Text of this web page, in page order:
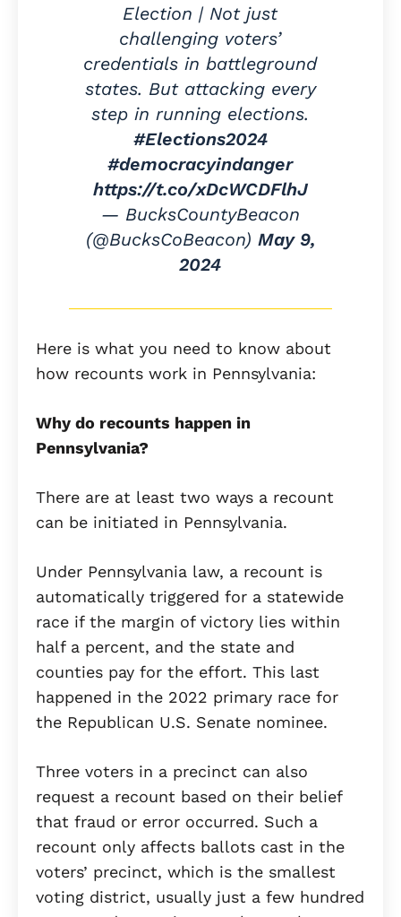
Election | Not just
challenging voters’
credentials in battleground
states. But attacking every
step in running elections.
#Elections2024
#democracyindanger
https://t.co/xDcWCDFlhJ
— BucksCountyBeacon
(@BucksCoBeacon) May 9,
2024
Here is what you need to know about
how recounts work in Pennsylvania:
Why do recounts happen in
Pennsylvania?
There are at least two ways a recount
can be initiated in Pennsylvania.
Under Pennsylvania law, a recount is
automatically triggered for a statewide
race if the margin of victory lies within
half a percent, and the state and
counties pay for the effort. This last
happened in the 2022 primary race for
the Republican U.S. Senate nominee.
Three voters in a precinct can also
request a recount based on their belief
that fraud or error occurred. Such a
recount only affects ballots cast in the
voters’ precinct, which is the smallest
voting district, usually just a few hundred